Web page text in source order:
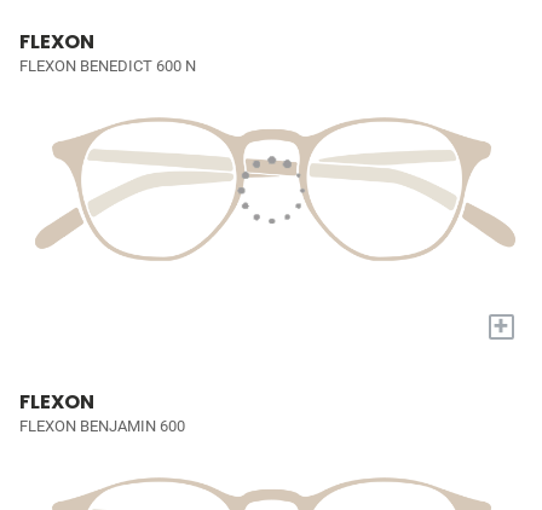
FLEXON
FLEXON BENEDICT 600 N
+
FLEXON
FLEXON BENJAMIN 600